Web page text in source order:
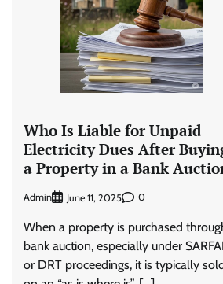
Who Is Liable for Unpaid
Electricity Dues After
a Property in a Bank
Admin June 11, 2025 0
When a property is purchased
bank auction, especially under
or DRT proceedings, it is typically